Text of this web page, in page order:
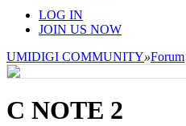
LOG IN
JOIN US NOW
UMIDIGI COMMUNITY»Forum
C NOTE 2